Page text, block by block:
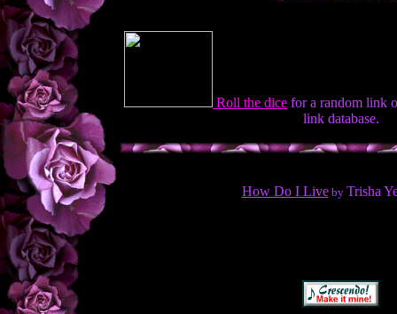
Roll the dice for a random link
link database.
How Do I Liveby Trisha